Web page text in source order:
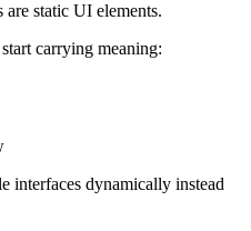
static UI elements.
carrying meaning:
interfaces dynamically instead